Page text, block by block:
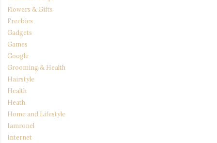
Flowers & Gifts
Freebies
Gadgets
Games
Google
Grooming & Health
Hairstyle
Health
Heath
Home and Lifestyle
Iamronel
Internet